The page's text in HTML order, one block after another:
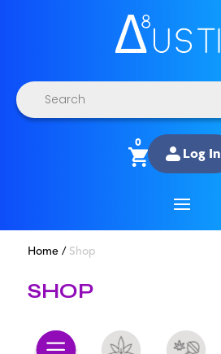
Products
search
0
Log In
Home/ Shop
SHOP